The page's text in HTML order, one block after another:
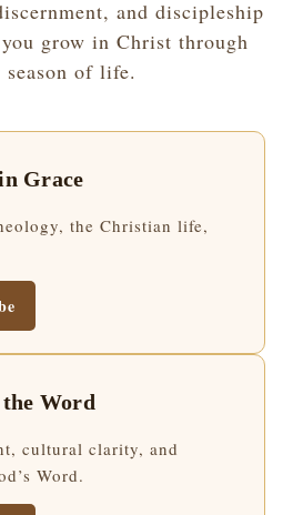
and discipleship
grow in Christ through
season of life.
Grace
the Christian life,
Word
cultural clarity, and
Word.